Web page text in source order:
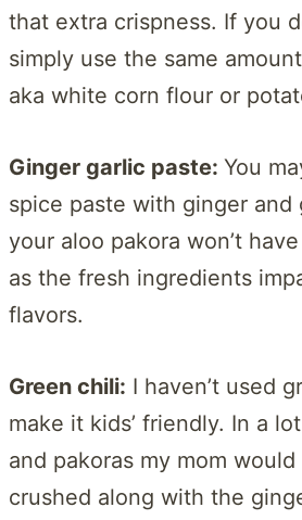
that extra crispness. If you
simply use the same
aka white corn flour or
Ginger garlic paste: You
spice paste with ginger
your aloo pakora won’t
as the fresh ingredients
flavors.
Green chili: I haven’t used
make it kids’ friendly. In a
and pakoras my mom
crushed along with the